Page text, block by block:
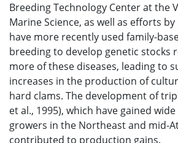
Breeding Technology Center at the
Marine Science, as well as efforts
have more recently used family-
breeding to develop genetic stocks
more of these diseases, leading to
increases in the production of
hard clams. The development of
et al., 1995), which have gained
growers in the Northeast and mid-
contributed to production gains.